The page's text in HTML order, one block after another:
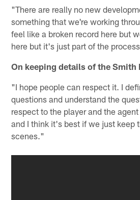
"There are really no new
something that we're working
feel like a broken record here but
here but it's just part of the
On keeping details of the
"I hope people can respect it. I
questions and understand the
respect to the player and the
and I think it's best if we just keep
scenes."